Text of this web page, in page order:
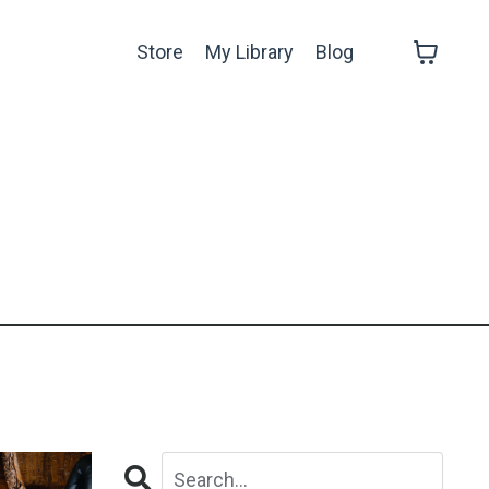
Store My Library Blog